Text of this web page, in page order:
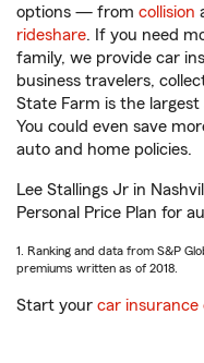
options — from collision
rideshare. If you need
family, we provide car
business travelers,
State Farm is the
You could even save
auto and home policies.
Lee Stallings Jr in
Personal Price Plan for
1. Ranking and data from S&P
premiums written as of 2018.
Start your car insurance